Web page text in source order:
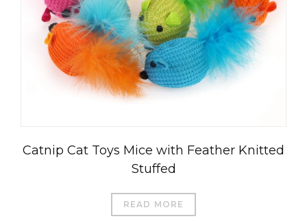
Catnip Cat Toys Mice with Feather Knitted
Stuffed
READ MORE